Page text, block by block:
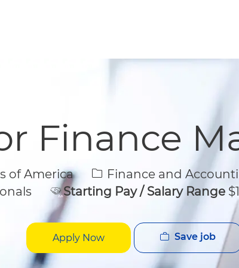
Finance
of America Category
Finance and
Starting Pay / Salary Range
Apply Now Save job